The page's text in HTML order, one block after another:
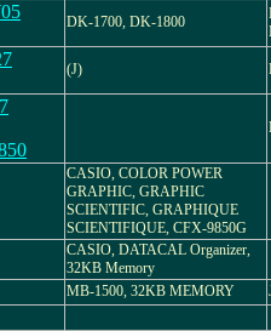
DK-1700, DK-1800
(J)
CASIO, COLOR POWER
GRAPHIC, GRAPHIC
SCIENTIFIC, GRAPHIQUE
SCIENTIFIQUE, CFX-9850G
CASIO, DATACAL Organizer,
32KB Memory
MB-1500, 32KB MEMORY